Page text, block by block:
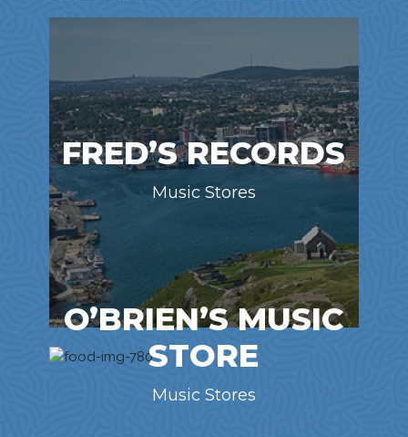
FRED’S RECORDS
Music Stores
O’BRIEN’S MUSIC
STORE
Music Stores